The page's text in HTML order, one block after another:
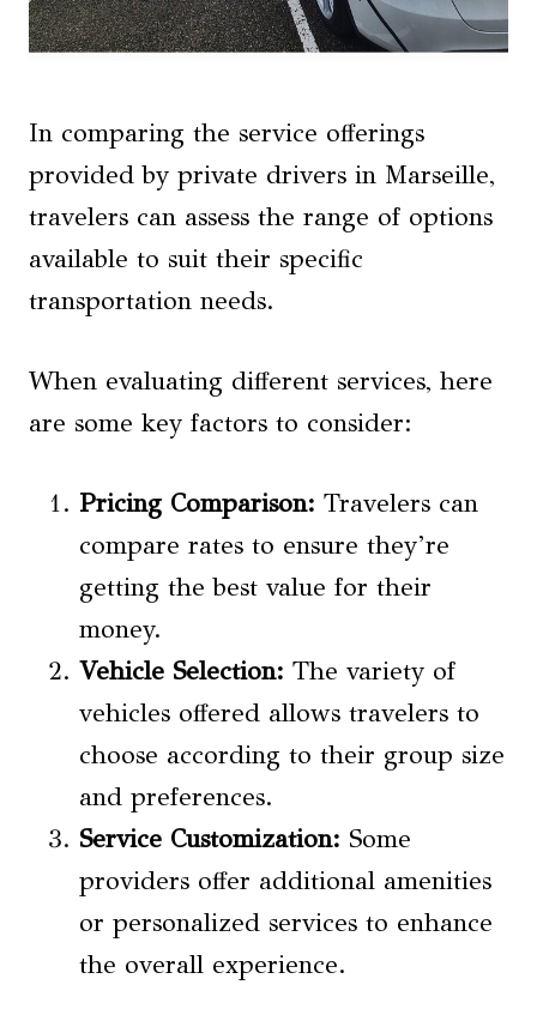
In comparing the service offerings
provided by private drivers in Marseille,
travelers can assess the range of options
available to suit their specific
transportation needs.
When evaluating different services, here
are some key factors to consider:
Pricing Comparison: Travelers can
compare rates to ensure they’re
getting the best value for their
money.
Vehicle Selection: The variety of
vehicles offered allows travelers to
choose according to their group size
and preferences.
Service Customization: Some
providers offer additional amenities
or personalized services to enhance
the overall experience.